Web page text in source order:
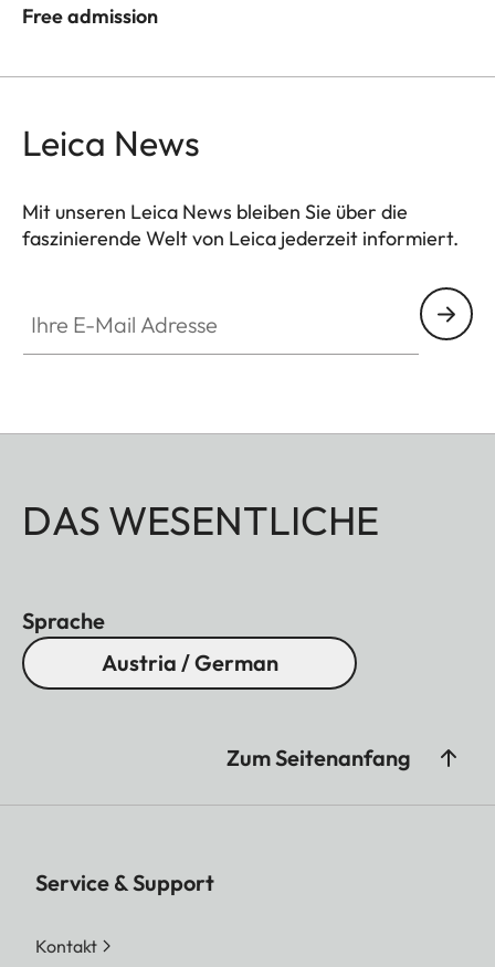
Free admission
Leica News
Mit unseren Leica News bleiben Sie über die
faszinierende Welt von Leica jederzeit informiert.
DAS WESENTLICHE
Sprache
Austria / German
Zum Seitenanfang
Service & Support
Kontakt